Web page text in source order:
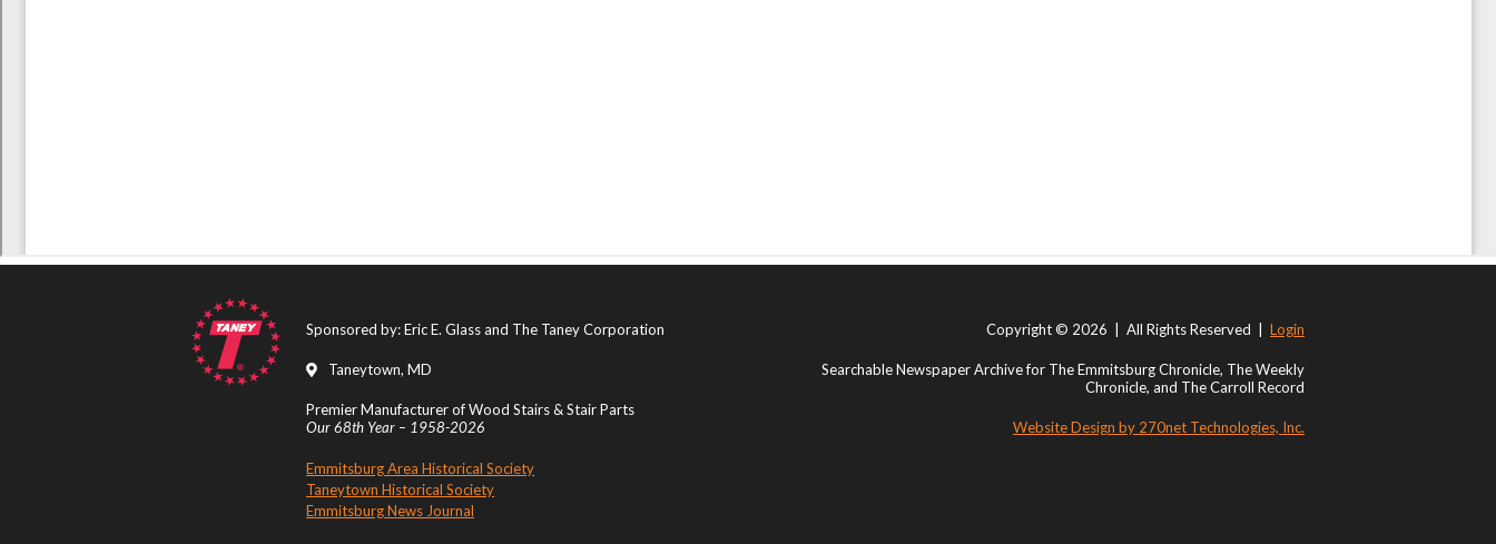
Sponsored by: Eric E. Glass and The Taney Corporation
Taneytown, MD
Premier Manufacturer of Wood Stairs & Stair Parts
Our 68th Year – 1958-2026
Emmitsburg Area Historical Society
Taneytown Historical Society
Emmitsburg News Journal
Copyright © 2026 | All Rights Reserved | Login
Searchable Newspaper Archive for The Emmitsburg Chronicle, The Weekly
Chronicle, and The Carroll Record
Website Design by 270net Technologies, Inc.